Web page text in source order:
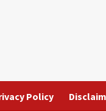
Policy